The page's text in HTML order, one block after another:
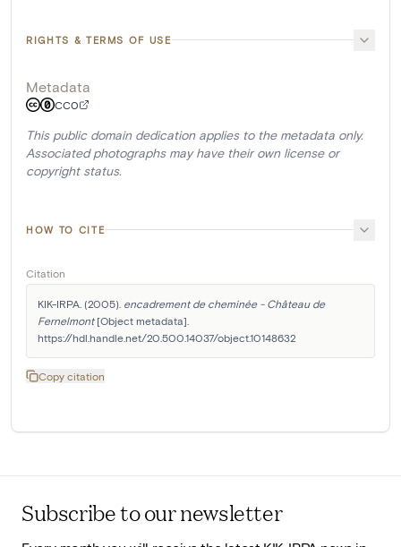
RIGHTS & TERMS OF USE
Metadata
CC0
This public domain dedication applies to the metadata only.
Associated photographs may have their own license or
copyright status.
HOW TO CITE
Citation
KIK-IRPA. (2005). encadrement de cheminée - Château de
Fernelmont [Object metadata].
https://hdl.handle.net/20.500.14037/object.10148632
Copy citation
Subscribe to our newsletter